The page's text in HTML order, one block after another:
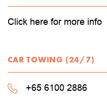
Click here for more info
CAR TOWING (24/7)
+65 6100 2886